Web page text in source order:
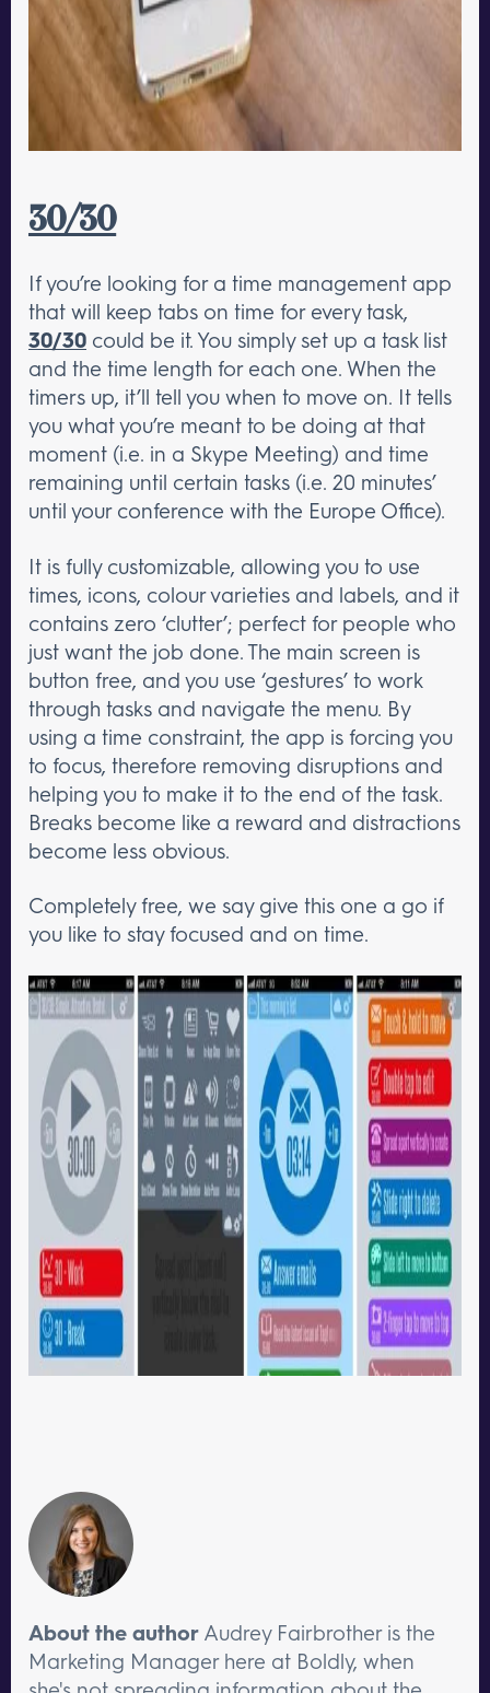
30/30
If you’re looking for a time management app
that will keep tabs on time for every task,
30/30 could be it. You simply set up a task list
and the time length for each one. When the
timers up, it’ll tell you when to move on. It tells
you what you’re meant to be doing at that
moment (i.e. in a Skype Meeting) and time
remaining until certain tasks (i.e. 20 minutes’
until your conference with the Europe Office).
It is fully customizable, allowing you to use
times, icons, colour varieties and labels, and it
contains zero ‘clutter’; perfect for people who
just want the job done. The main screen is
button free, and you use ‘gestures’ to work
through tasks and navigate the menu. By
using a time constraint, the app is forcing you
to focus, therefore removing disruptions and
helping you to make it to the end of the task.
Breaks become like a reward and distractions
become less obvious.
Completely free, we say give this one a go if
you like to stay focused and on time.
About the author Audrey Fairbrother is the
Marketing Manager here at Boldly, when